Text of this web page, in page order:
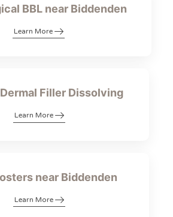
BBL near Biddenden
Learn More
Filler Dissolving
Learn More
near Biddenden
Learn More